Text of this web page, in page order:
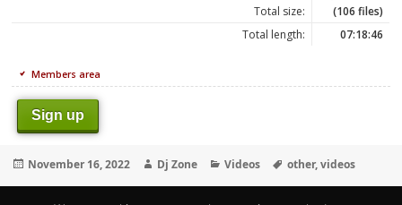
Total size:
(106 files)
Total length:
07:18:46
Members area
Sign up
Posted
November 16, 2022 Author
Dj Zone Categories
Videos Tags
other,videos